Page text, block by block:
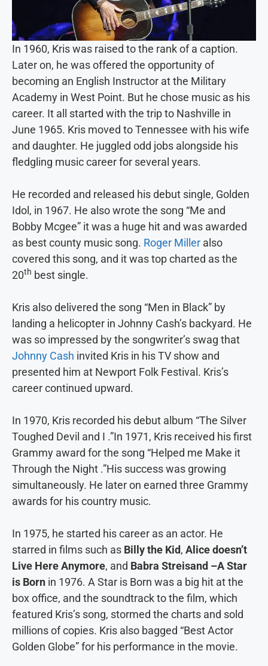
In 1960, Kris was raised to the rank of a caption.
Later on, he was offered the opportunity of
becoming an English Instructor at the Military
Academy in West Point. But he chose music as his
career. It all started with the trip to Nashville in
June 1965. Kris moved to Tennessee with his wife
and daughter. He juggled odd jobs alongside his
fledgling music career for several years.
He recorded and released his debut single, Golden
Idol, in 1967. He also wrote the song “Me and
Bobby Mcgee” it was a huge hit and was awarded
as best county music song. Roger Miller also
covered this song, and it was top charted as the
20th best single.
Kris also delivered the song “Men in Black” by
landing a helicopter in Johnny Cash’s backyard. He
was so impressed by the songwriter’s swag that
Johnny Cash invited Kris in his TV show and
presented him at Newport Folk Festival. Kris’s
career continued upward.
In 1970, Kris recorded his debut album “The Silver
Toughed Devil and I .”In 1971, Kris received his first
Grammy award for the song “Helped me Make it
Through the Night .”His success was growing
simultaneously. He later on earned three Grammy
awards for his country music.
In 1975, he started his career as an actor. He
starred in films such as Billy the Kid, Alice doesn’t
Live Here Anymore, and Babra Streisand –A Star
is Born in 1976. A Star is Born was a big hit at the
box office, and the soundtrack to the film, which
featured Kris’s song, stormed the charts and sold
millions of copies. Kris also bagged “Best Actor
Golden Globe” for his performance in the movie.